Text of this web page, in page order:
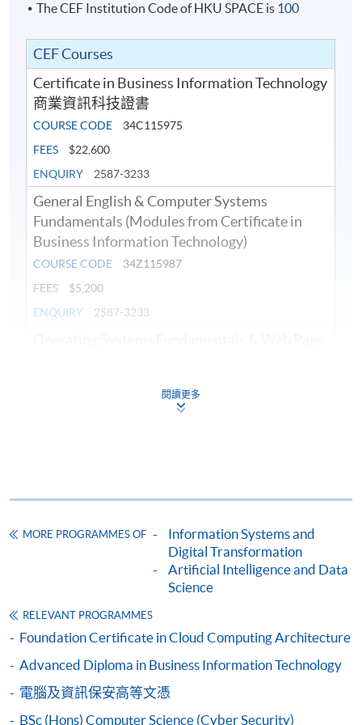
The CEF Institution Code of HKU SPACE is 100
CEF Courses
Certificate in Business Information Technology
商業資訊科技證書
COURSE CODE
34C115975
FEES
$22,600
ENQUIRY
2587-3233
General English & Computer Systems
Fundamentals (Modules from Certificate in
Business Information Technology)
COURSE CODE
34Z115987
FEES
$5,200
ENQUIRY
2587-3233
34Z115995
Home and Small Businesses (Modules from
Technology)
34Z116002
ENQUIRY
2587-3233
Business Information Systems (Module from
Certificate in Business Information
Technology)
COURSE CODE
34Z14846A
閱讀更多
MORE PROGRAMMES OF
Information Systems and
Digital Transformation
Artificial Intelligence and Data
Science
RELEVANT PROGRAMMES
Foundation Certificate in Cloud Computing Architecture
Advanced Diploma in Business Information Technology
電腦及資訊保安高等文憑
BSc (Hons) Computer Science (Cyber Security)